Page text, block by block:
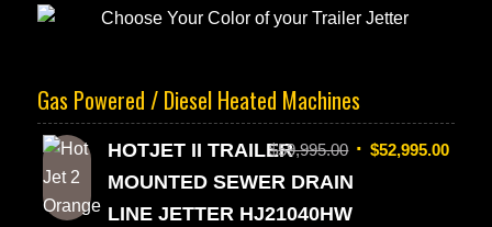
Gas Powered / Diesel Heated Machines
HOTJET II TRAILER
MOUNTED SEWER DRAIN
LINE JETTER HJ21040HW
$59,995.00 $52,995.00